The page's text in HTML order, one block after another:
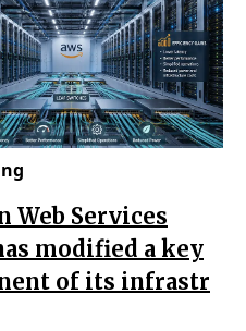
Web Services
modified a key
of its infrastr